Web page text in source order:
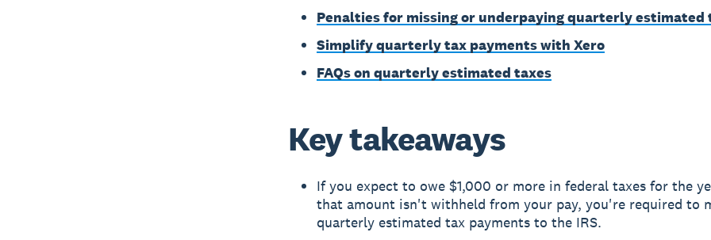
Penalties for missing or underpaying quarterly estimated
Simplify quarterly tax payments with Xero
FAQs on quarterly estimated taxes
Key takeaways
If you expect to owe $1,000 or more in federal taxes for the
that amount isn't withheld from your pay, you're required to
quarterly estimated tax payments to the IRS.